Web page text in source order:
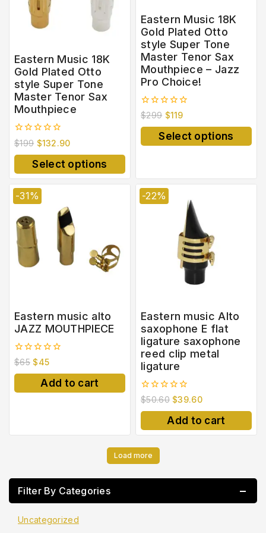
Eastern Music 18K
Gold Plated Otto
style Super Tone
Master Tenor Sax
Mouthpiece
0
out
of
$199 $132.90
Select options
Eastern Music 18K
Gold Plated Otto
style Super Tone
Master Tenor Sax
Mouthpiece – Jazz
Pro Choice!
0
out
of
$299 $119
Select options
-31%
Eastern music alto
JAZZ MOUTHPIECE
0
out
of
$65 $45
Add to cart
-22%
Eastern music Alto
saxophone E flat
ligature saxophone
reed clip metal
ligature
0
out
of
$50.60 $39.60
Add to cart
Load more
Filter By Categories
Uncategorized